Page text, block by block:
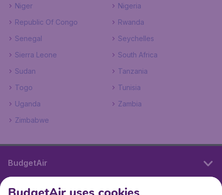
Niger
Nigeria
Republic Of Congo
Rwanda
Senegal
Seychelles
Sierra Leone
South Africa
Sudan
Tanzania
Togo
Tunisia
Uganda
Zambia
Zimbabwe
BudgetAir